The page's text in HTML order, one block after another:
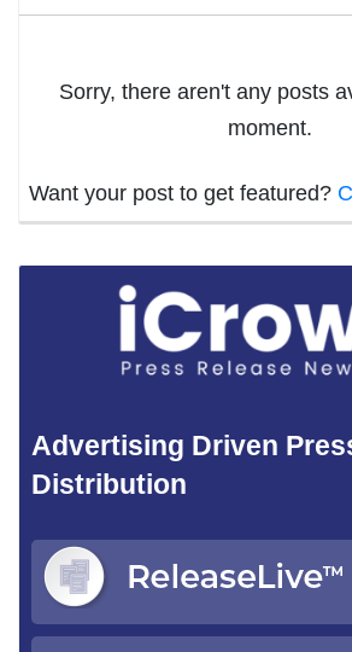
Sorry, there aren't any posts
moment.
Want your post to get featured?
Advertising Driven
Distribution